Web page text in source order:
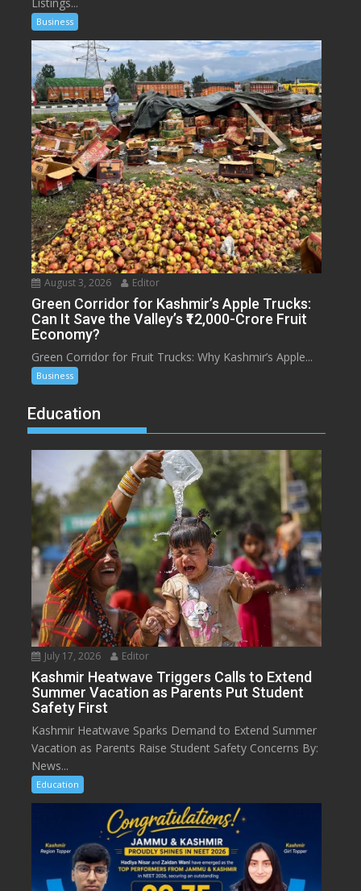
Business
August 3, 2026 Editor
Green Corridor for Kashmir’s Apple Trucks:
Can It Save the Valley’s ₹12,000-Crore Fruit
Economy?
Green Corridor for Fruit Trucks: Why Kashmir’s Apple...
Business
Education
July 17, 2026 Editor
Kashmir Heatwave Triggers Calls to Extend
Summer Vacation as Parents Put Student
Safety First
Kashmir Heatwave Sparks Demand to Extend Summer
Vacation as Parents Raise Student Safety Concerns By:
News...
Education